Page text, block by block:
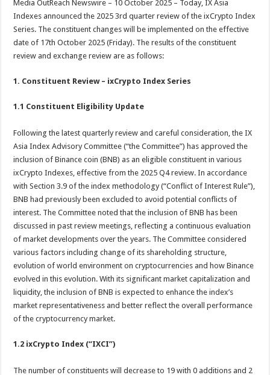
p
p
o
o
k
t
Media OutReach Newswire – 10 October 2025 – Today, IX Asia
Indexes announced the 2025 3rd quarter review of the ixCrypto Index
Series. The constituent changes will be implemented on the effective
date of 17th October 2025 (Friday). The results of the constituent
review and exchange review are as follows:
1. Constituent Review – ixCrypto Index Series
1.1 Constituent Eligibility Update
Following the latest quarterly review and careful consideration, the IX
Asia Index Advisory Committee (“the Committee”) has approved the
inclusion of Binance coin (BNB) as an eligible constituent in various
ixCrypto Indexes, effective from the 2025 Q4 review. In accordance
with Section 3.9 of the index methodology (“Conflict of Interest Rule”),
BNB had previously been excluded to avoid potential conflicts of
interest. The Committee noted that the inclusion of BNB has been
discussed in past review meetings, reflecting a continuous evaluation
of market developments over the years. The Committee considered
various factors including change of its shareholding structure,
evolution of world environment on cryptocurrencies and how Binance
evolved in this evolution. With its significant market capitalization and
liquidity, the inclusion of BNB is expected to enhance the index’s
market representativeness and better reflect the overall performance
of the cryptocurrency market.
1.2 ixCrypto Index (“IXCI”)
The number of constituents will decrease to 19 with 0 additions and 2